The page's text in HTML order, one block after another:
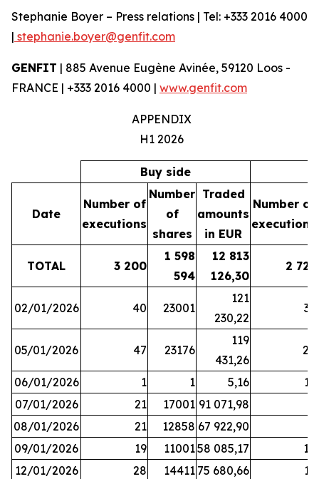
Stephanie Boyer – Press relations | Tel: +333 2016 4000
| stephanie.boyer@genfit.com
GENFIT | 885 Avenue Eugène Avinée, 59120 Loos -
FRANCE | +333 2016 4000 | www.genfit.com
APPENDIX
H1 2026
Buy side
Date
Number of
executions
Number
of
shares
Traded
amounts
in EUR
Number of
executions
TOTAL 3 200
1 598
594
12 813
126,30
2 721
02/01/2026 40 23001
121
230,22
37
05/01/2026 47 23176
119
431,26
28
06/01/2026 1 1 5,16
16
07/01/2026
21 17001 91 071,98
08/01/2026
21 12858 67 922,90
09/01/2026
19 1100158 085,17
18
12/01/2026
28 14411 75 680,66
12